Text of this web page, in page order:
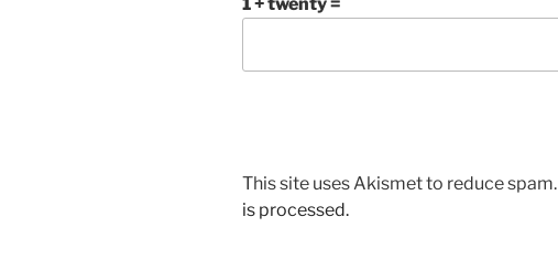
This site uses Akismet to reduce spam.
is processed.